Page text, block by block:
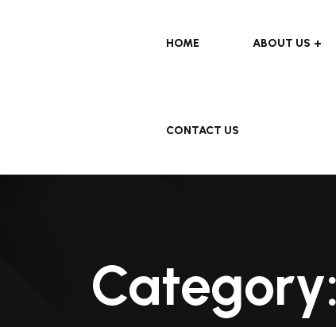
HOME ABOUT US
CONTACT US
Category: